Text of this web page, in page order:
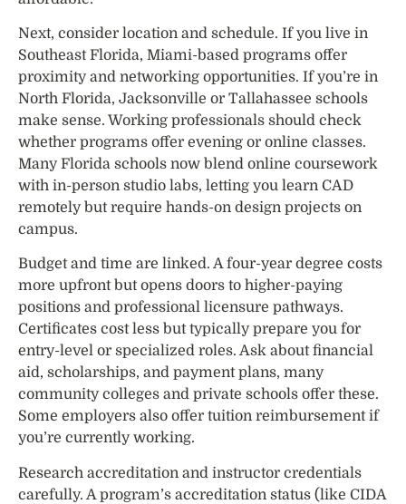
Next, consider location and schedule. If you live in
Southeast Florida, Miami-based programs offer
proximity and networking opportunities. If you’re in
North Florida, Jacksonville or Tallahassee schools
make sense. Working professionals should check
whether programs offer evening or online classes.
Many Florida schools now blend online coursework
with in-person studio labs, letting you learn CAD
remotely but require hands-on design projects on
campus.
Budget and time are linked. A four-year degree costs
more upfront but opens doors to higher-paying
positions and professional licensure pathways.
Certificates cost less but typically prepare you for
entry-level or specialized roles. Ask about financial
aid, scholarships, and payment plans, many
community colleges and private schools offer these.
Some employers also offer tuition reimbursement if
you’re currently working.
Research accreditation and instructor credentials
carefully. A program’s accreditation status (like CIDA